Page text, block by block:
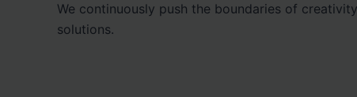
We continuously push the boundaries of
solutions.